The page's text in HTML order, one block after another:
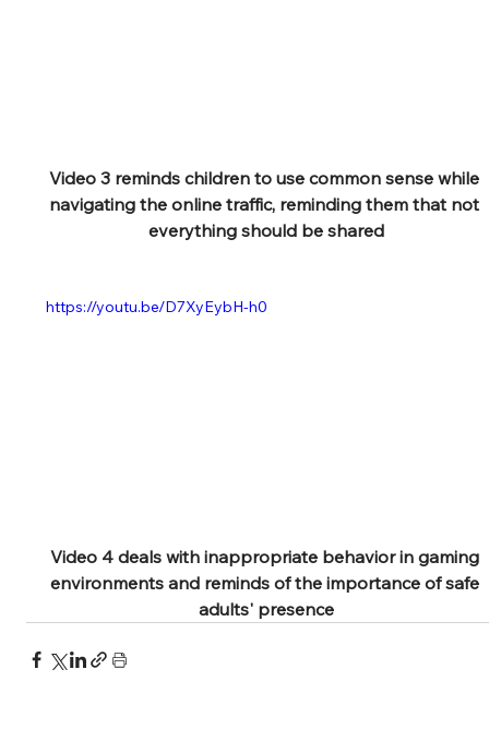
Video 3 reminds children to use common sense while
navigating the online traffic, reminding them that not
everything should be shared
https://youtu.be/D7XyEybH-h0
Video 4 deals with inappropriate behavior in gaming
environments and reminds of the importance of safe
adults' presence